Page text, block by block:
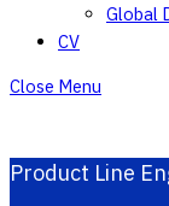
Global
CV
Close Menu
Product Line